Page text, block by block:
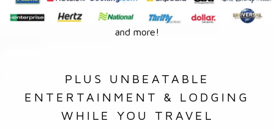
and more!
PLUS UNBEATABLE
ENTERTAINMENT & LODGING
WHILE YOU TRAVEL